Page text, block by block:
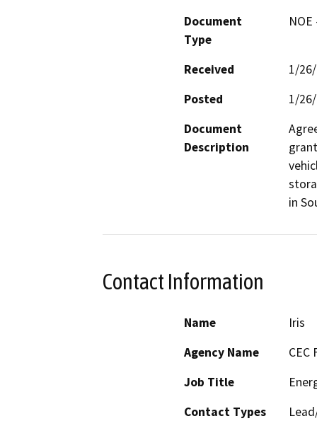
Document
Type
Received
1/
Posted
1/
Document
Description
in
Contact Information
Name
Iris
Agency Name
CEC
Job Title
Contact Types